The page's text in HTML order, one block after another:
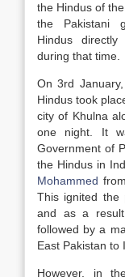
the Hindus of
the Pakistani
Hindus directly
during that time.
On 3rd
Hindus took
city of Khulna
one night. It
Government of
the Hindus in
Mohammed
This ignited the
and as a
followed by a
East Pakistan to
However, in